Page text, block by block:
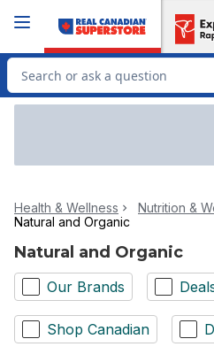
Search for Product
Health & Wellness
Nutrition &
Natural and Organic
Natural and Organic
Our Brands
Shop Canadian